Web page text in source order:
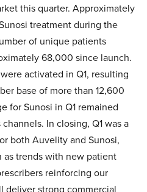
this quarter. Approximately
treatment during the
of unique patients
68,000 since launch.
activated in Q1, resulting
base of more than 12,600
for Sunosi in Q1 remained
In closing, Q1 was a
both Auvelity and Sunosi,
trends with new patient
reinforcing our